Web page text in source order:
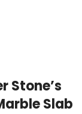
Stone’s
Slab